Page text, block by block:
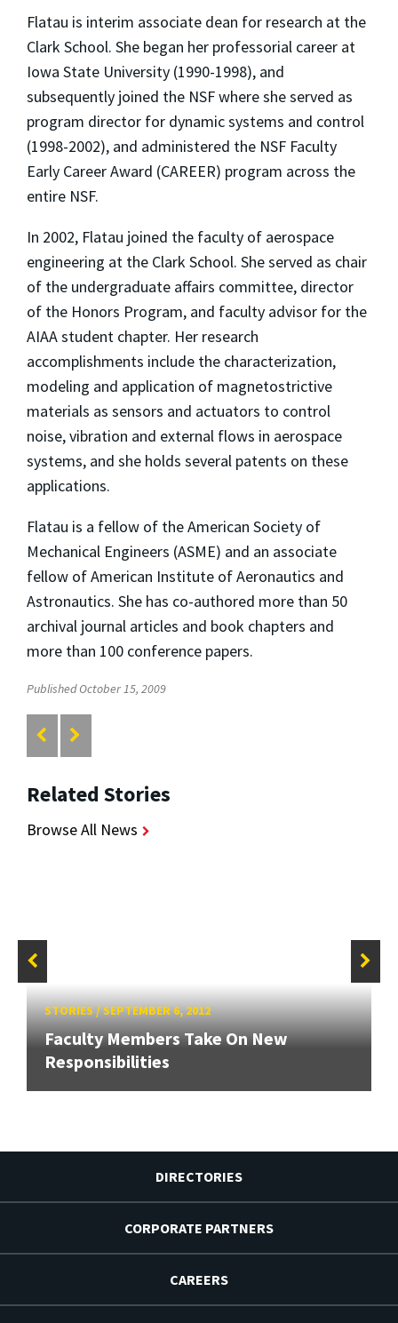
Flatau is interim associate dean for research at the
Clark School. She began her professorial career at
Iowa State University (1990-1998), and
subsequently joined the NSF where she served as
program director for dynamic systems and control
(1998-2002), and administered the NSF Faculty
Early Career Award (CAREER) program across the
entire NSF.
In 2002, Flatau joined the faculty of aerospace
engineering at the Clark School. She served as chair
of the undergraduate affairs committee, director
of the Honors Program, and faculty advisor for the
AIAA student chapter. Her research
accomplishments include the characterization,
modeling and application of magnetostrictive
materials as sensors and actuators to control
noise, vibration and external flows in aerospace
systems, and she holds several patents on these
applications.
Flatau is a fellow of the American Society of
Mechanical Engineers (ASME) and an associate
fellow of American Institute of Aeronautics and
Astronautics. She has co-authored more than 50
archival journal articles and book chapters and
more than 100 conference papers.
Published October 15, 2009
Related Stories
Browse All News
STORIES/SEPTEMBER 6, 2012
Faculty Members Take On New
Responsibilities
DIRECTORIES
CORPORATE PARTNERS
CAREERS